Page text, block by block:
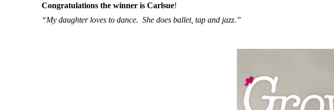
Congratulations the winner is Carlsue!
“My daughter loves to dance. She does ballet, tap and jazz.”